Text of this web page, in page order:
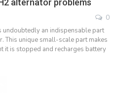
alternator problems
0
an indispensable part
This unique small-scale part makes
it is stopped and recharges battery